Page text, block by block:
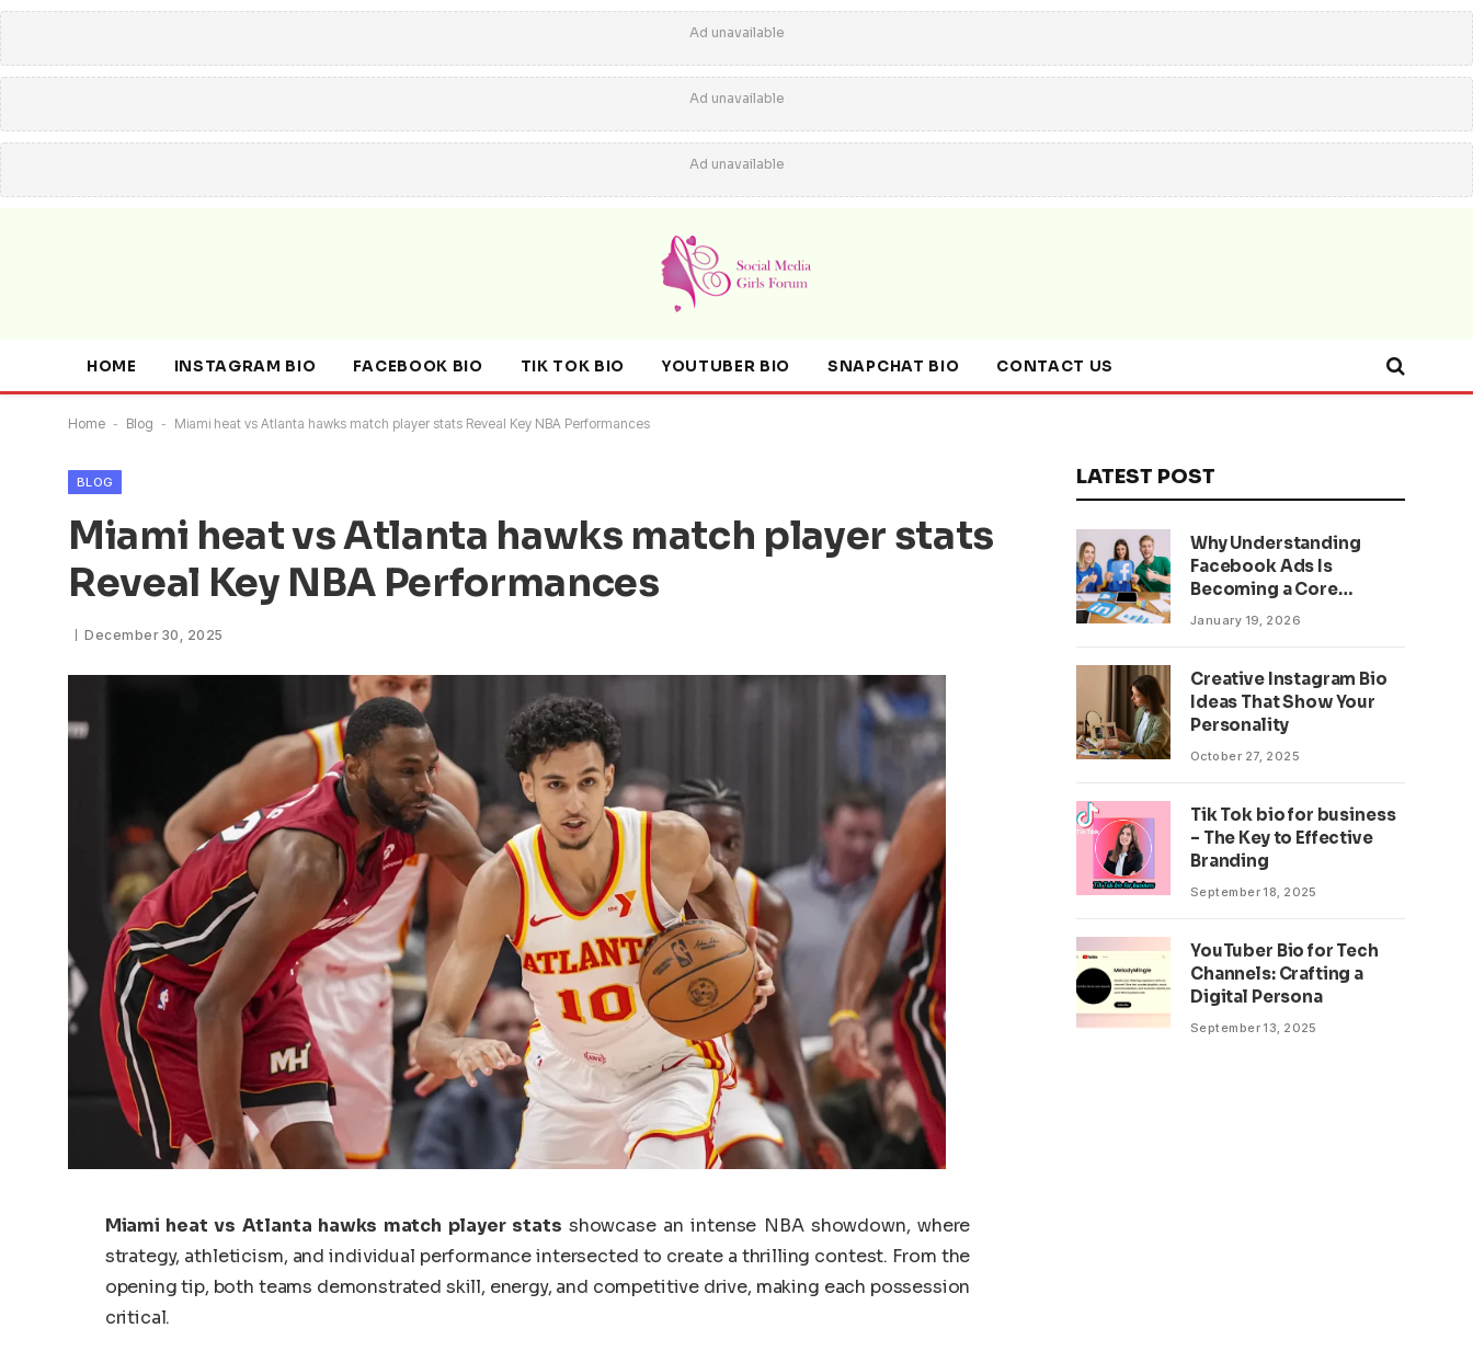
Ad unavailable
Ad unavailable
Ad unavailable
HOME INSTAGRAM BIO FACEBOOK BIO TIK TOK BIO YOUTUBER BIO SNAPCHAT BIO CONTACT US
Home - Blog - Miami heat vs Atlanta hawks match player stats Reveal Key NBA Performances
BLOG
Miami heat vs Atlanta hawks match player stats
Reveal Key NBA Performances
December 30, 2025
Miami heat vs Atlanta hawks match player stats showcase an intense NBA showdown, where
strategy, athleticism, and individual performance intersected to create a thrilling contest. From the
opening tip, both teams demonstrated skill, energy, and competitive drive, making each possession
critical.
LATEST POST
Why Understanding
Facebook Ads Is
Becoming a Core
Business Skill
January 19, 2026
Creative Instagram Bio
Ideas That Show Your
Personality
October 27, 2025
Tik Tok bio for business
– The Key to Effective
Branding
September 18, 2025
YouTuber Bio for Tech
Channels: Crafting a
Digital Persona
September 13, 2025